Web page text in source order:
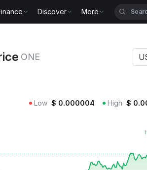
Discover More
ONE
Low $ 0.000004 High $